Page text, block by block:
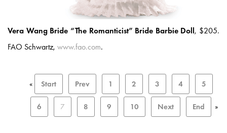
Vera Wang Bride “The Romanticist” Bride Barbie Doll, $205.
FAO Schwartz, www.fao.com.
« Start Prev 1 2 3 4 5
6 7 8 9 10 Next End »